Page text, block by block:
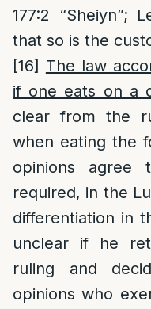
177:2 “Sheiyn”;
that so is the
[16] The law
if one eats on a
clear from the
when eating the
opinions agree
required, in the
differentiation in
unclear if he
ruling and
opinions who